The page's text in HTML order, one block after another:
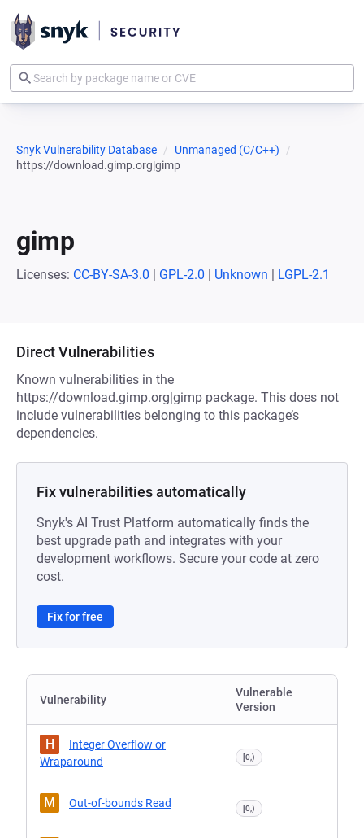
Snyk Vulnerability Database
Unmanaged (C/C++)
https://download.gimp.org|gimp
gimp
Licenses: CC-BY-SA-3.0 | GPL-2.0 | Unknown | LGPL-2.1
Direct Vulnerabilities
Known vulnerabilities in the
https://download.gimp.org|gimp package. This does not
include vulnerabilities belonging to this package’s
dependencies.
Fix vulnerabilities automatically
Snyk's AI Trust Platform automatically finds the
best upgrade path and integrates with your
development workflows. Secure your code at zero
cost.
Fix for free
Vulnerability
Vulnerable
Version
H
Integer Overflow or
Wraparound
[0,)
M Out-of-bounds Read [0,)